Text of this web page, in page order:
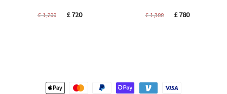
£1,200
Original
£720Current
£1,300
Original
£780Current